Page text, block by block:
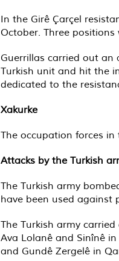
In the Girê Çarçel
October. Three
Guerrillas carried out an
Turkish unit and hit the
dedicated to the
Xakurke
The occupation forces in
Attacks by the Turkish
The Turkish army
have been used against
The Turkish army
Ava Lolanê and Sinînê
and Gundê Zergelê in